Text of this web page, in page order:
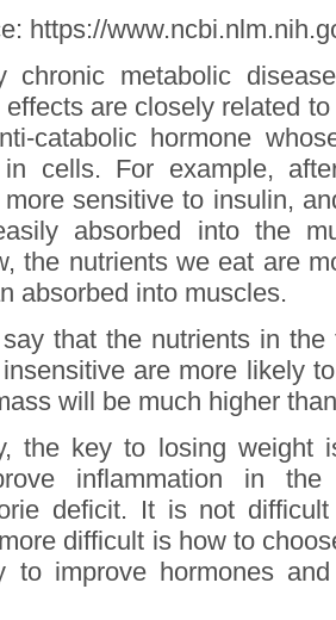
https://
chronic metabolic
are closely related
catabolic hormone
cells. For example,
sensitive to insulin,
absorbed into the
the nutrients we eat are
absorbed into muscles.
that the nutrients in the
are more likely
will be much higher
the key to losing weight
inflammation in
deficit. It is not
difficult is how to
to improve hormones